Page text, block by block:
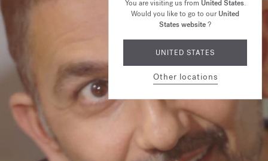
You are visiting us from United States.
Would you like to go to ourUnited
States website?
UNITED STATES
Other locations